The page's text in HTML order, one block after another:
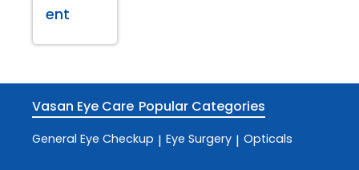
ent
Vasan Eye Care Popular Categories
General Eye Checkup | Eye Surgery | Opticals